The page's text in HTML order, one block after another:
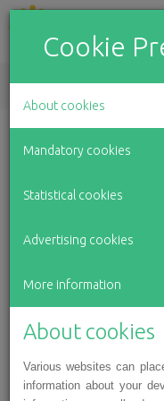
Charity
Cookie
About cookies
Mandatory cookies
Statistical cookies
Advertising cookies
More information
About cookies
Various websites can
information about your